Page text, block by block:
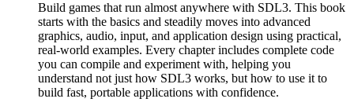
Build games that run almost anywhere with SDL3. This book
starts with the basics and steadily moves into advanced
graphics, audio, input, and application design using practical,
real-world examples. Every chapter includes complete code
you can compile and experiment with, helping you
understand not just how SDL3 works, but how to use it to
build fast, portable applications with confidence.